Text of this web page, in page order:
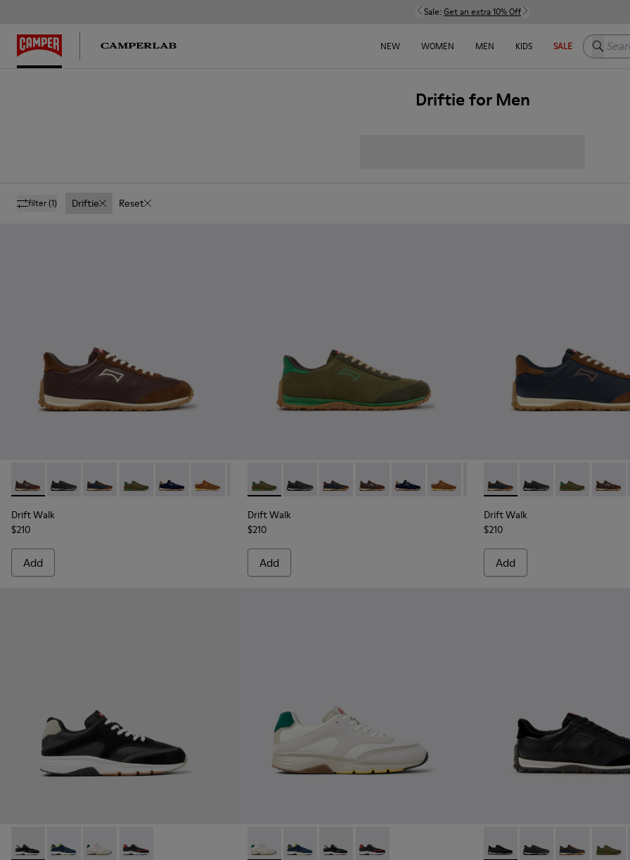
Sale: Get an extra 10% Off
NEW WOMEN MEN KIDS SALE Search
Driftie for Men
filter(1) Driftie Reset
Drift Walk - K101097-006 - Brown Leather and Nubuck Sneakers for Men.
Drift Walk - K101097-009 - Black and Gray Leather and Nubuck Sneakers for Men.
Drift Walk - K101097-008 - Blue Leather and Nubuck Sneakers for Men.
Drift Walk - K101097-007 - Green Suede and Leather Sneakers for Men.
Drift Walk - K101097-005 - Blue and Brown Suede and Leather Sneakers for Men.
Drift Walk - K101097-003 - Brown Suede and Leather Sneakers for Men.
Drift Walk - K101097-002 - Black Leather and Nubuck Sneakers for Men.
Drift Walk
$210
Add
Drift Walk - K101097-007 - Green Suede and Leather Sneakers for Men.
Drift Walk - K101097-009 - Black and Gray Leather and Nubuck
Drift Walk - K101097-008 - Blue Leather and Nubuck
Drift Walk - K101097-006 - Brown Leather and
Drift Walk - K101097-005 - Blue and Brown
Drift Walk - K101097-003 - Brown
Drift Walk - K101097-002 -
Drift Walk
$210
Add
Drift Walk - K101097-008 -
Drift Walk -Drift Walk -
Drift
Drift Walk
$210
Add
Drift - K100876-013 - Multicolor Textile and Nubuck Sneakers for Men.
Drift - K100876-020 - Gray Leather Sneakers for Men.
Drift - K100876-015 - Multicolor Textile and Nubuck Sneakers for Men.
Drift - K100876-004 - Multicolor Textile and Leather Sneakers for Men.
Drift - K100876-015 - Multicolor Textile and Nubuck Sneakers for Men.
Drift - K100876-020 - Gray Leather Sneakers for Men.
Drift - K100876-013 - Multicolor Textile and Nubuck
Drift - K100876-004 - Multicolor Textile and Leather
Drift Walk - K101097-002 -
Drift Walk -Drift Walk -
Drift